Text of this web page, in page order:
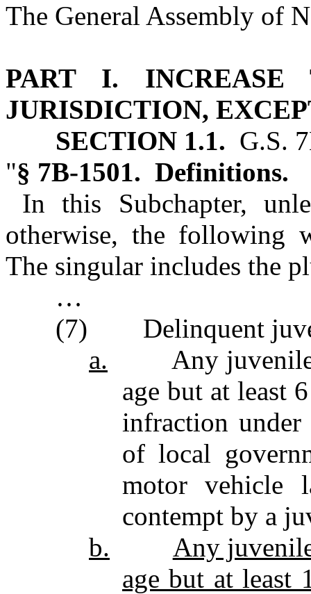
The General Assembly of
PART I.
JURISDICTION,
SECTION 1.1. G.S.
"§ 7B‑1501. Definitions.
In this Subchapter,
otherwise, the following
The singular includes the
…
(7) Delinquent
a. Any juvenile
age but at least
infraction under
of local
motor vehicle
contempt by a
b.
Any
age but at least